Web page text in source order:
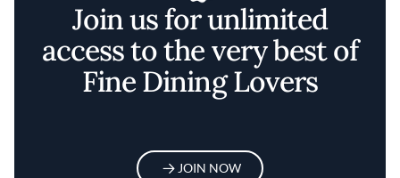
Join us for unlimited
access to the very best of
Fine Dining Lovers
JOIN NOW